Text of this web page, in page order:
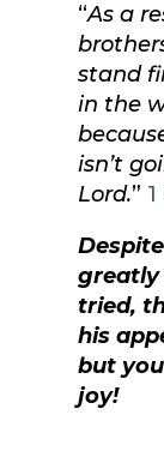
“As a
stand
in the
isn’t
Lord.”
greatly
tried,
his
but
joy!